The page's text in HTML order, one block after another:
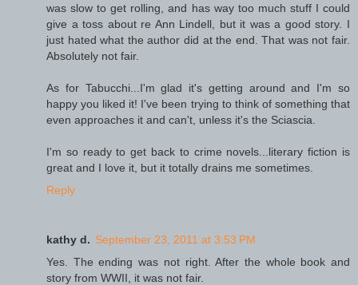
was slow to get rolling, and has way too much stuff I could
give a toss about re Ann Lindell, but it was a good story. I
just hated what the author did at the end. That was not fair.
Absolutely not fair.
As for Tabucchi...I'm glad it's getting around and I'm so
happy you liked it! I've been trying to think of something that
even approaches it and can't, unless it's the Sciascia.
I'm so ready to get back to crime novels...literary fiction is
great and I love it, but it totally drains me sometimes.
Reply
kathy d. September 23, 2011 at 3:53 PM
Yes. The ending was not right. After the whole book and
story from WWII, it was not fair.